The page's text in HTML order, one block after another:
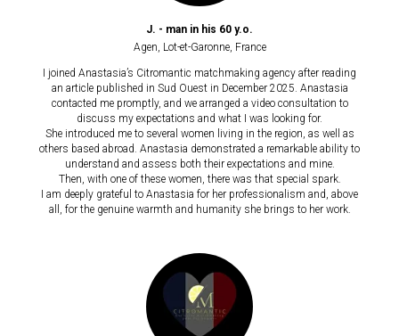
J. - man in his 60 y.o.
Agen, Lot-et-Garonne, France
I joined Anastasia’s Citromantic matchmaking agency after reading
an article published in Sud Ouest in December 2025. Anastasia
contacted me promptly, and we arranged a video consultation to
discuss my expectations and what I was looking for.
She introduced me to several women living in the region, as well as
others based abroad. Anastasia demonstrated a remarkable ability to
understand and assess both their expectations and mine.
Then, with one of these women, there was that special spark.
I am deeply grateful to Anastasia for her professionalism and, above
all, for the genuine warmth and humanity she brings to her work.